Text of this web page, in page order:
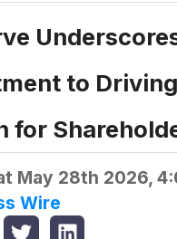
to
for
May 28th 2026,
Wire